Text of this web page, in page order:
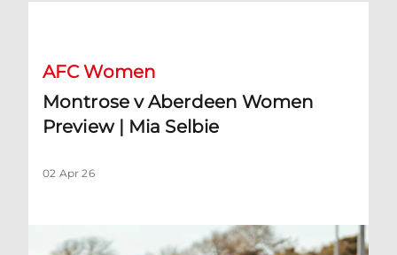
AFC Women
Montrose v Aberdeen Women
Preview | Mia Selbie
02 Apr 26